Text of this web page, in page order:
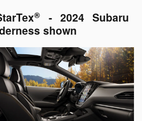
®
- 2024 Subaru
shown